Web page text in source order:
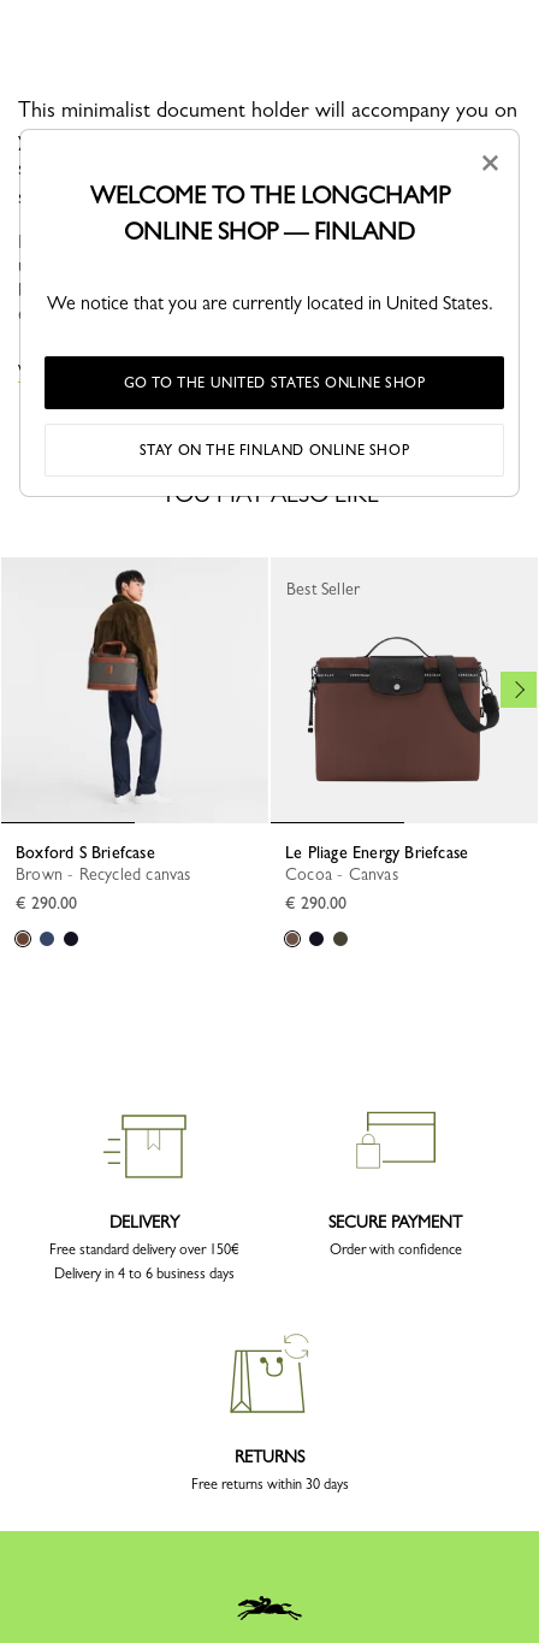
This minimalist document holder will accompany you on
your daily travels. It is well-designed with a removable
shoulder strap and can be carried both over the
shoulder and by hand.
BOXFORD is the brand’s iconic line, and embodies an
understated elegance. Its sober and distinctive men’s bags,
business bags and luggage bear a rectangular Longchamp logo
embossed into the leath... See more
VIEW THE BOXFORD COLLECTION
YOU MAY ALSO LIKE
Boxford S Briefcase
Brown - Recycled canvas
€ 290.00
Le Pliage Energy Briefcase
Cocoa - Canvas
€ 290.00
Best Seller
DELIVERY
Free standard delivery over 150€
Delivery in 4 to 6 business days
SECURE PAYMENT
Order with confidence
RETURNS
Free returns within 30 days
×
WELCOME TO THE LONGCHAMP
ONLINE SHOP — FINLAND
We notice that you are currently located in United States.
GO TO THE UNITED STATES ONLINE SHOP
STAY ON THE FINLAND ONLINE SHOP